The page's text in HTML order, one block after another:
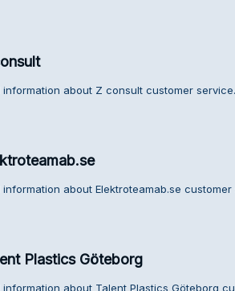
information about Z consult customer service.
information about Elektroteamab.se customer
Plastics Göteborg
information about Talent Plastics Göteborg